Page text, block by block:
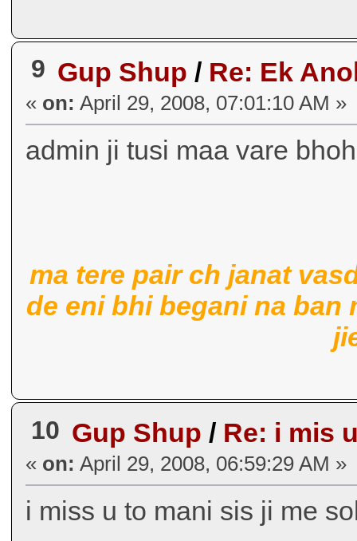
9 Gup Shup / Re: Ek
« on: April 29, 2008, 07:01:10 AM »
admin ji tusi maa vare
ma tere pair ch janat
de eni bhi begani na ban
10 Gup Shup / Re: i mis
« on: April 29, 2008, 06:59:29 AM »
i miss u to mani sis ji me